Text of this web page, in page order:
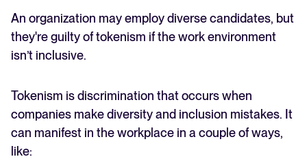
An organization may employ diverse candidates, but
they're guilty of tokenism if the work environment
isn’t inclusive.
Tokenism is discrimination that occurs when
companies make diversity and inclusion mistakes. It
can manifest in the workplace in a couple of ways,
like: